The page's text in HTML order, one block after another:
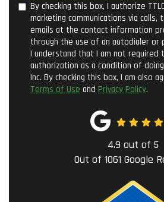
By checking this box, I authorize
marketing communications via calls,
emails at the contact information
through the use of an autodialer or
I understand that I am not required
authorization as a condition of
Inc. By checking this box, I am also
Terms of Use and Privacy Policy.
4.9 out of 5
Out of 1061 Google